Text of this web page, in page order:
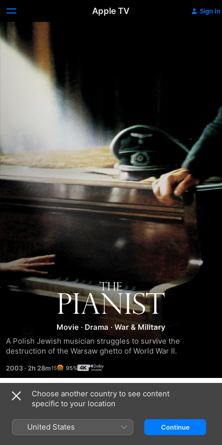
Apple TV Sign In
The
Pianist
Movie · Drama · War & Military
A Polish Jewish musician struggles to survive the
destruction of the Warsaw ghetto of World War II.
2003 · 2h 28m 95%
Trailers
Choose another country to see content
specific to your location
United States Continue